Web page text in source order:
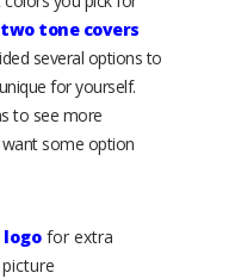
two tone covers
several options to
for yourself.
to see more
some option
for extra